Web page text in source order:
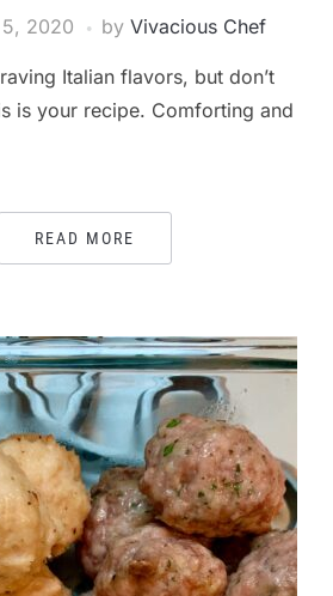
2020 byVivacious Chef
Italian flavors, but don’t
is your recipe. Comforting and
READ MORE